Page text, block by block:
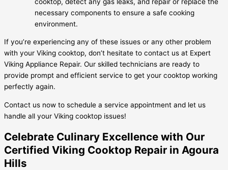
necessary components to ensure a safe cooking
environment.
If you’re experiencing any of these issues or any other problem
with your Viking cooktop, don’t hesitate to contact us at Expert
Viking Appliance Repair. Our skilled technicians are ready to
provide prompt and efficient service to get your cooktop working
perfectly again.
Contact us now to schedule a service appointment and let us
handle all your Viking cooktop issues!
Celebrate Culinary Excellence with Our
Certified Viking Cooktop Repair in Agoura
Hills